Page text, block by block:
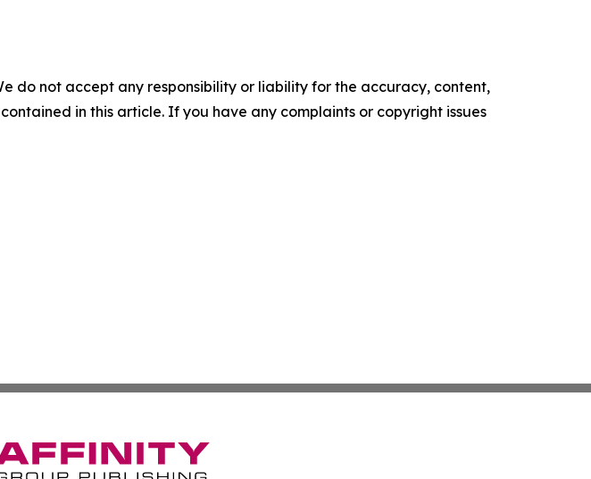
do not accept any responsibility or liability for the accuracy, content,
in this article. If you have any complaints or copyright issues